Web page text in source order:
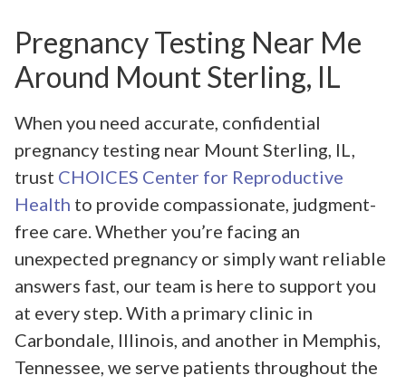
Pregnancy Testing Near Me
Around Mount Sterling, IL
When you need accurate, confidential
pregnancy testing near Mount Sterling, IL,
trust CHOICES Center for Reproductive
Health to provide compassionate, judgment-
free care. Whether you’re facing an
unexpected pregnancy or simply want reliable
answers fast, our team is here to support you
at every step. With a primary clinic in
Carbondale, Illinois, and another in Memphis,
Tennessee, we serve patients throughout the